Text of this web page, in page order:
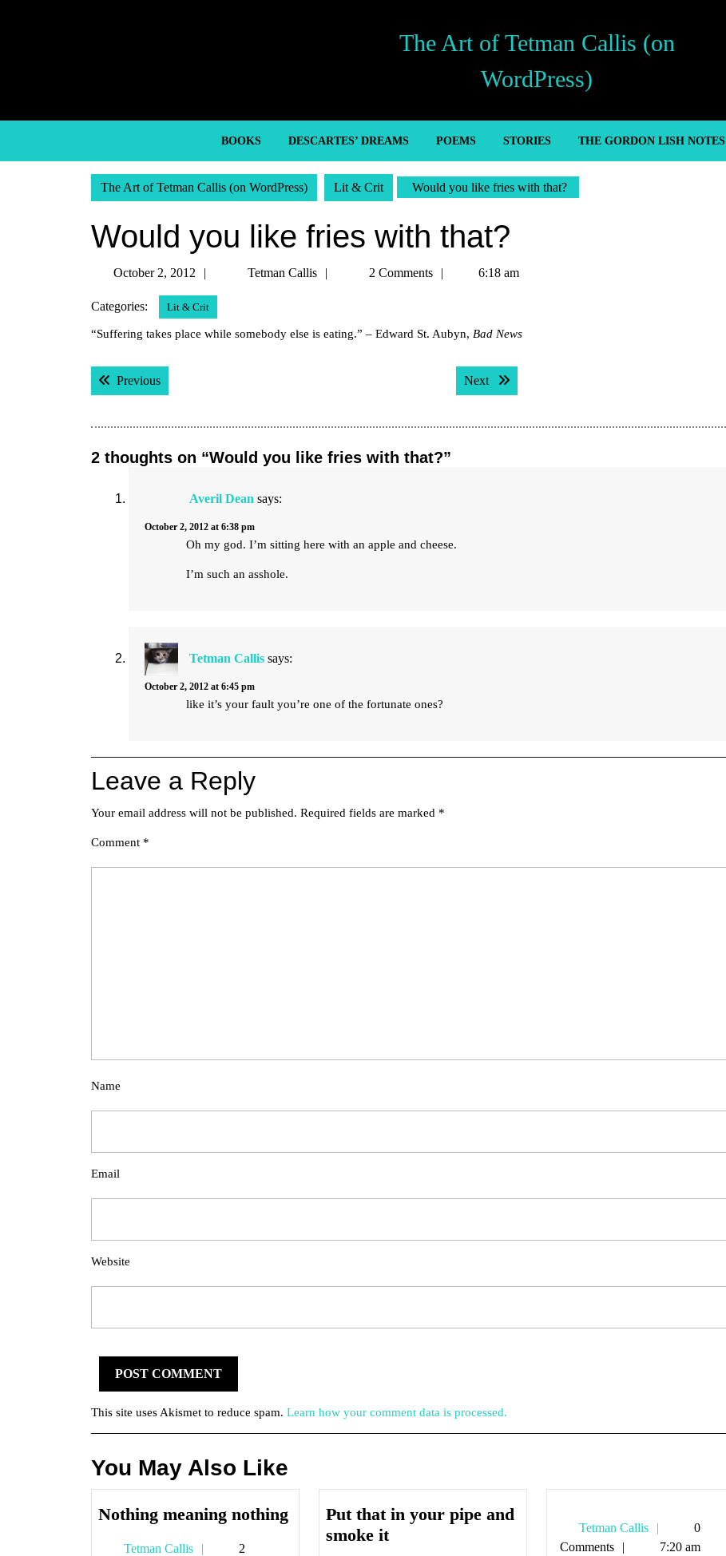
The Art of Tetman Callis (on
WordPress)
BOOKS DESCARTES’ DREAMS POEMS STORIES THE GORDON LISH NOTES
The Art of Tetman Callis (on WordPress) Lit & Crit Would you like fries with that?
Would you like fries with that?
October 2, 2012
OctoberTetman Callis
Tetman2 Comments 6:18 am
Categories: Lit & Crit
“Suffering takes place while somebody else is eating.” – Edward St. Aubyn, Bad News
Post
navigation
PreviousPrevious post: Next Next post:
2 thoughts on “Would you like fries with that?”
Averil Dean says:
October 2, 2012 at 6:38 pm
Oh my god. I’m sitting here with an apple and cheese.
I’m such an asshole.
Tetman Callis says:
October 2, 2012 at 6:45 pm
like it’s your fault you’re one of the fortunate ones?
Leave a Reply
Your email address will not be published. Required fields are marked *
Comment *
Name
Email
Website
This site uses Akismet to reduce spam. Learn how your comment data is processed.
You May Also Like
Nothing meaning nothingNothing
meaning
Tetman Callis
Tetman
2
Put that in your pipe and
smoke itPut
Tetman Callis
Tetman
Callis
0
Comments
7:20 am